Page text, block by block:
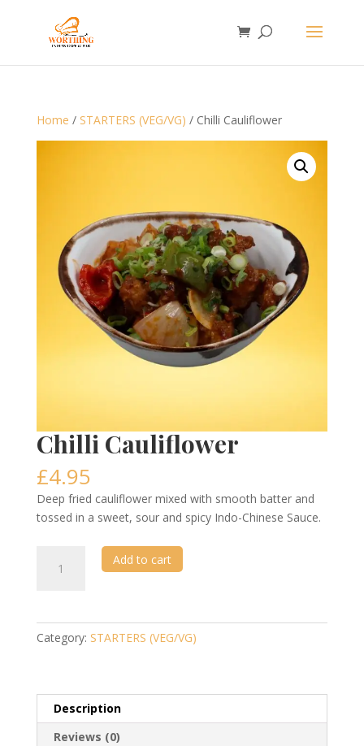
Home / STARTERS (VEG/VG) / Chilli Cauliflower
Chilli Cauliflower
£4.95
Deep fried cauliflower mixed with smooth batter and
tossed in a sweet, sour and spicy Indo-Chinese Sauce.
Cauliflower
Add to cart
Category: STARTERS (VEG/VG)
Description
Reviews (0)